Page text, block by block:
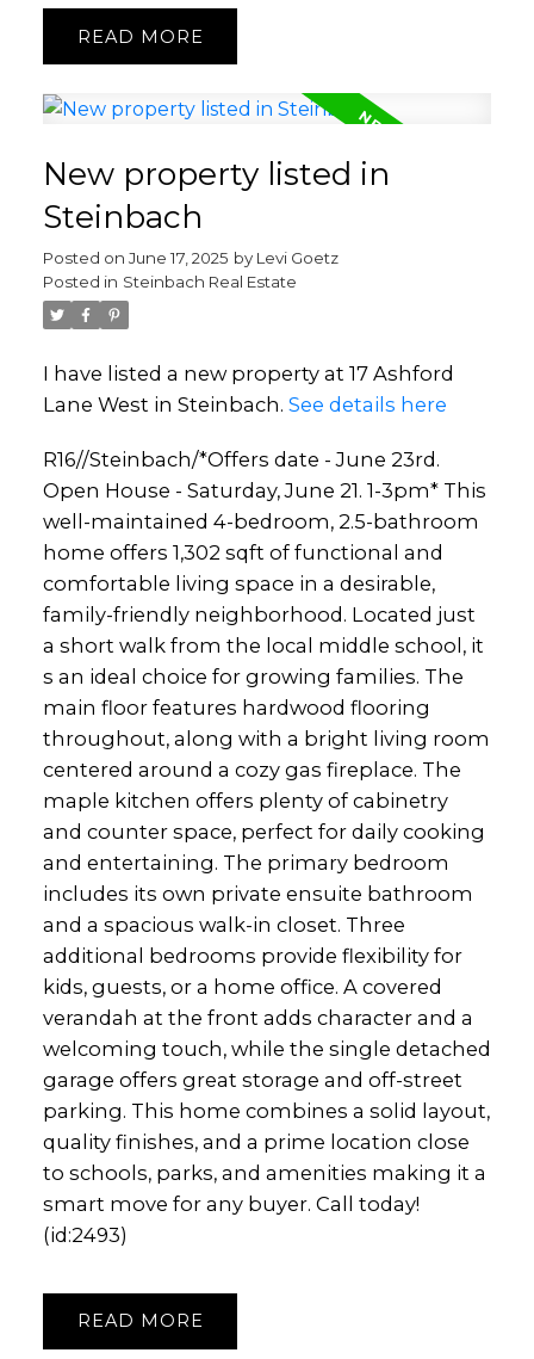
READ
New property listed in
Steinbach
Posted on June 17, 2025 by Levi Goetz
Posted in Steinbach Real Estate
I have listed a new property at 17 Ashford
Lane West in Steinbach. See details here
R16//Steinbach/*Offers date - June 23rd.
Open House - Saturday, June 21. 1-3pm* This
well-maintained 4-bedroom, 2.5-bathroom
home offers 1,302 sqft of functional and
comfortable living space in a desirable,
family-friendly neighborhood. Located just
a short walk from the local middle school, it
s an ideal choice for growing families. The
main floor features hardwood flooring
throughout, along with a bright living room
centered around a cozy gas fireplace. The
maple kitchen offers plenty of cabinetry
and counter space, perfect for daily cooking
and entertaining. The primary bedroom
includes its own private ensuite bathroom
and a spacious walk-in closet. Three
additional bedrooms provide flexibility for
kids, guests, or a home office. A covered
verandah at the front adds character and a
welcoming touch, while the single detached
garage offers great storage and off-street
parking. This home combines a solid layout,
quality finishes, and a prime location close
to schools, parks, and amenities making it a
smart move for any buyer. Call today!
(id:2493)
READ